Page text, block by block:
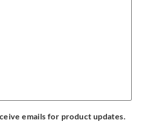
emails for product updates.